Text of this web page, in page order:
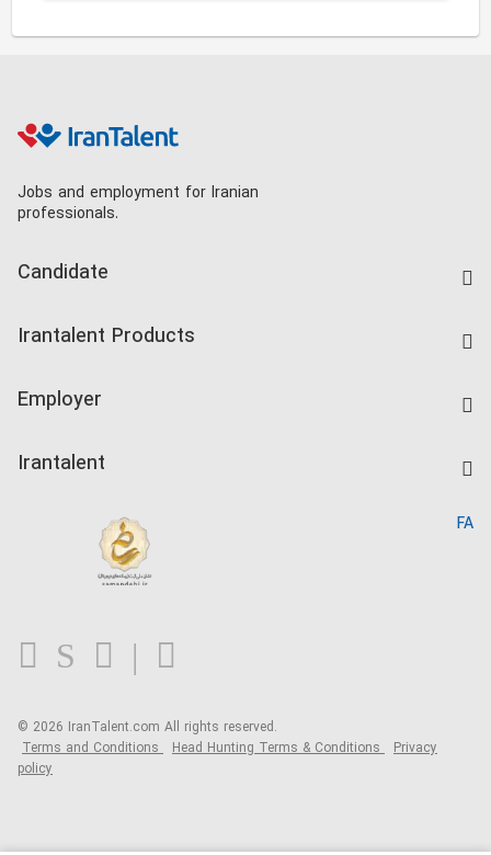
Jobs and employment for Iranian
professionals.
Candidate
Companies Rate
Irantalent Products
Kardix
Employer
Irantalent
Blog
FA
© 2026 IranTalent.com All rights reserved.
Terms and Conditions Head Hunting Terms & Conditions Privacy
policy